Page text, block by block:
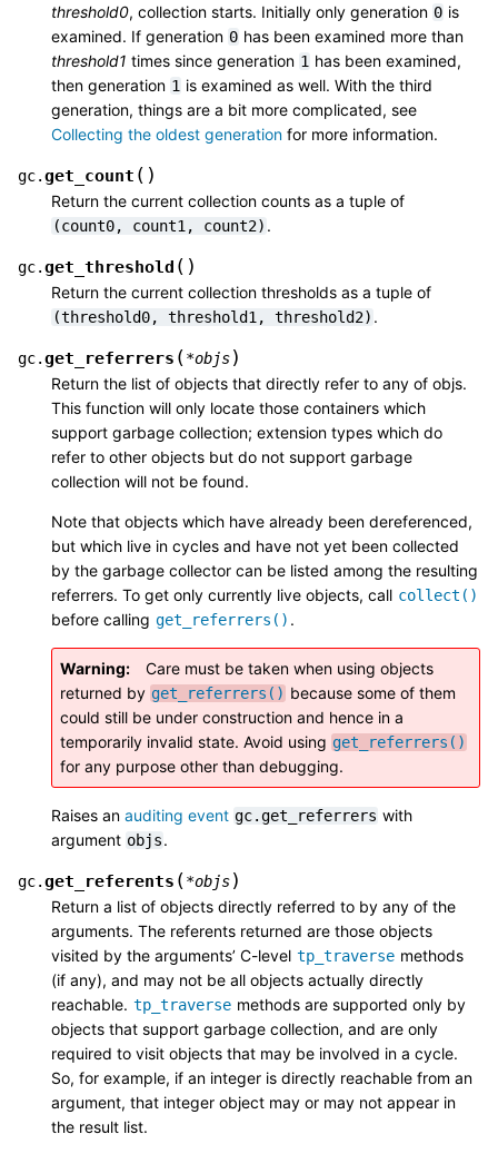
threshold0, collection starts. Initially only generation 0 is
examined. If generation 0 has been examined more than
threshold1 times since generation 1 has been examined,
then generation 1 is examined as well. With the third
generation, things are a bit more complicated, see
Collecting the oldest generation for more information.
gc.get_count ( )
Return the current collection counts as a tuple of
(count0, count1, count2) .
gc.get_threshold ( )
Return the current collection thresholds as a tuple of
(threshold0, threshold1, threshold2) .
gc.get_referrers (*objs)
Return the list of objects that directly refer to any of objs.
This function will only locate those containers which
support garbage collection; extension types which do
refer to other objects but do not support garbage
collection will not be found.
Note that objects which have already been dereferenced,
but which live in cycles and have not yet been collected
by the garbage collector can be listed among the resulting
referrers. To get only currently live objects, call collect()
before calling get_referrers() .
Warning
Care must be taken when using objects
returned by get_referrers() because some of them
could still be under construction and hence in a
temporarily invalid state. Avoid using get_referrers()
for any purpose other than debugging.
Raises an auditing event gc.get_referrers with
argument objs.
gc.get_referents (*objs)
Return a list of objects directly referred to by any of the
arguments. The referents returned are those objects
visited by the arguments’ C-level tp_traverse methods
(if any), and may not be all objects actually directly
reachable. tp_traverse methods are supported only by
objects that support garbage collection, and are only
required to visit objects that may be involved in a cycle.
So, for example, if an integer is directly reachable from an
argument, that integer object may or may not appear in
the result list.